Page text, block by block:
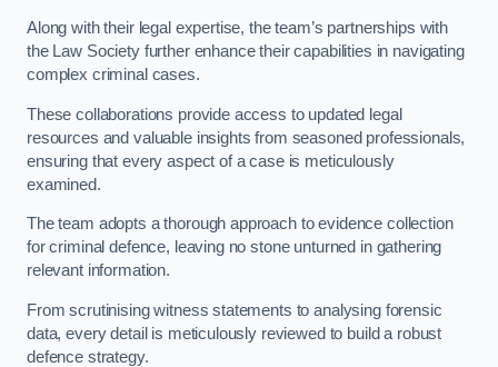
Along with their legal expertise, the team’s partnerships with
the Law Society further enhance their capabilities in navigating
complex criminal cases.
These collaborations provide access to updated legal
resources and valuable insights from seasoned professionals,
ensuring that every aspect of a case is meticulously
examined.
The team adopts a thorough approach to evidence collection
for criminal defence, leaving no stone unturned in gathering
relevant information.
From scrutinising witness statements to analysing forensic
data, every detail is meticulously reviewed to build a robust
defence strategy.